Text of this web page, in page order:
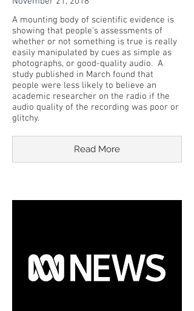
A mounting body of scientific evidence is
showing that people's assessments of
whether or not something is true is really
easily manipulated by cues as simple as
photographs, or good-quality audio. A
study published in March found that
people were less likely to believe an
academic researcher on the radio if the
audio quality of the recording was poor or
glitchy.
Read More